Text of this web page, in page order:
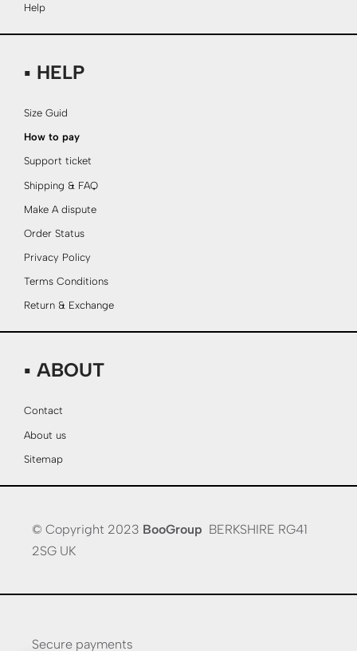
Help
▪ HELP
Size Guid
How to pay
Support ticket
Shipping & FAQ
Make A dispute
Order Status
Privacy Policy
Terms Conditions
Return & Exchange
▪ ABOUT
Contact
About us
Sitemap
© Copyright 2023 BooGroup BERKSHIRE RG41
2SG UK
Secure payments